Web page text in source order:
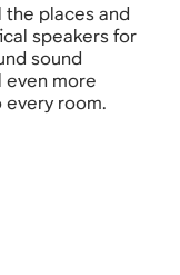
places and
speakers for
sound
even more
every room.